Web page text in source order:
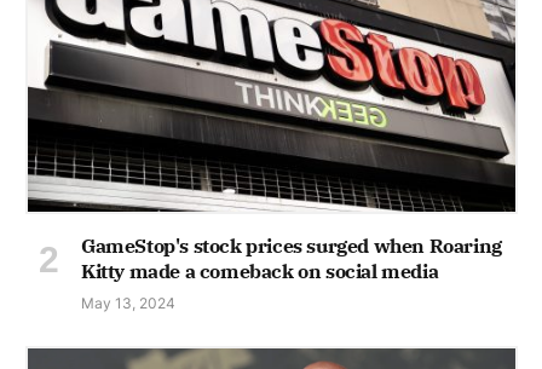
GameStop's stock prices surged when Roaring
Kitty made a comeback on social media
May 13, 2024